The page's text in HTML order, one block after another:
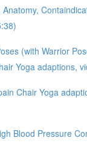
Anatomy,
(with Warrior
Yoga adaptions,
Chair Yoga
Blood Pressure